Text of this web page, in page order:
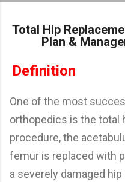
Total Hip
Plan &
Definition
One of the most
orthopedics is the total
procedure, the
femur is replaced with
a severely damaged